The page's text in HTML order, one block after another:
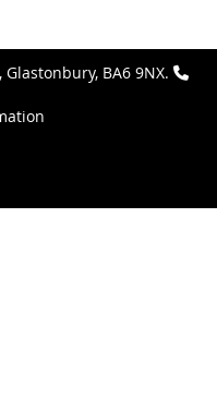
Glastonbury, BA6 9NX.